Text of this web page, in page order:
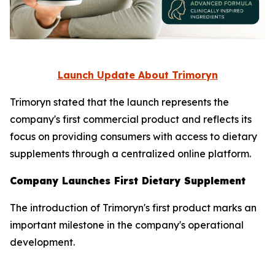
Launch Update About Trimoryn
Trimoryn stated that the launch represents the
company's first commercial product and reflects its
focus on providing consumers with access to dietary
supplements through a centralized online platform.
Company Launches First Dietary Supplement
The introduction of Trimoryn's first product marks an
important milestone in the company's operational
development.